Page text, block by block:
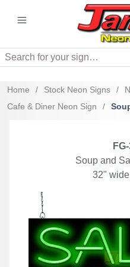
Search
Home / Stock Neon Signs /
Cafe & Diner Neon Sign
/
Soup and
32"